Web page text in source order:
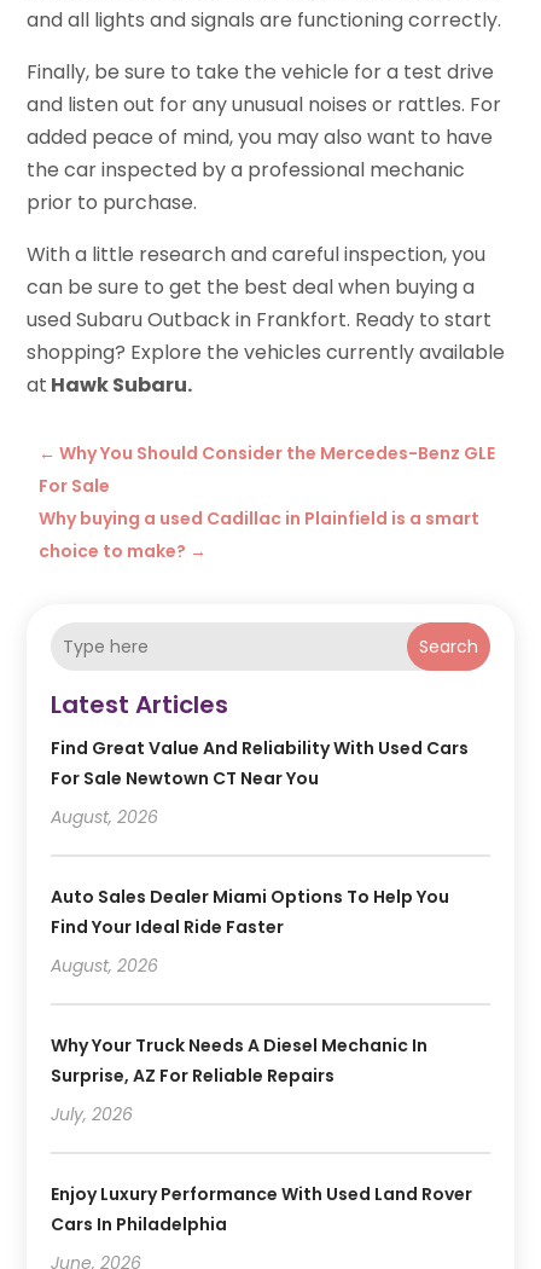
and all lights and signals are functioning correctly.
Finally, be sure to take the vehicle for a test drive
and listen out for any unusual noises or rattles. For
added peace of mind, you may also want to have
the car inspected by a professional mechanic
prior to purchase.
With a little research and careful inspection, you
can be sure to get the best deal when buying a
used Subaru Outback in Frankfort. Ready to start
shopping? Explore the vehicles currently available
at Hawk Subaru.
←Why You Should Consider the Mercedes-Benz GLE
For Sale
Why buying a used Cadillac in Plainfield is a smart
choice to make? →
Search
Latest Articles
Find Great Value And Reliability With Used Cars
For Sale Newtown CT Near You
August, 2026
Auto Sales Dealer Miami Options To Help You
Find Your Ideal Ride Faster
August, 2026
Why Your Truck Needs A Diesel Mechanic In
Surprise, AZ For Reliable Repairs
July, 2026
Enjoy Luxury Performance With Used Land Rover
Cars In Philadelphia
June, 2026